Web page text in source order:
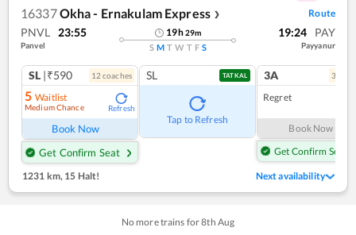
16337Okha - Ernakulam Express ❯ Route
PNVL 23:55
Panvel
19h29m
S M T W T F S
19:24 PAY
Payyanur
SL |₹590 12 coaches
5 Waitlist
Medium Chance Refresh
Book Now
Get Confirm Seat
SL TATKAL
Tap to Refresh
3A 3
Regret
Book Now
Get Confirm Seat
1231 km, 15 Halt! Next availability
No more trains for8th Aug